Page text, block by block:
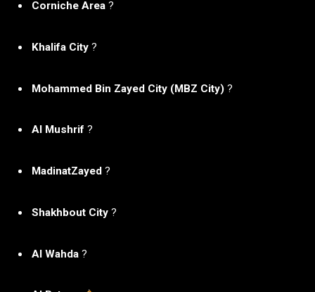
Corniche Area ?️
Khalifa City ?
Mohammed Bin Zayed City (MBZ City) ?️
Al Mushrif ?
MadinatZayed ?️
Shakhbout City ?️
Al Wahda ?️